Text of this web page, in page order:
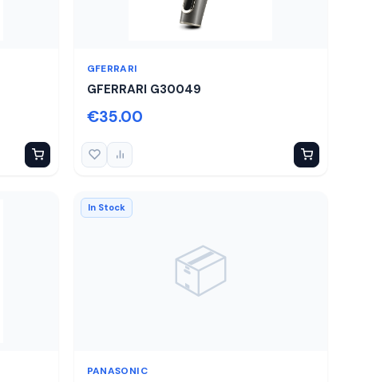
GFERRARI
GFERRARI G30049
€35.00
📦
In Stock
PANASONIC